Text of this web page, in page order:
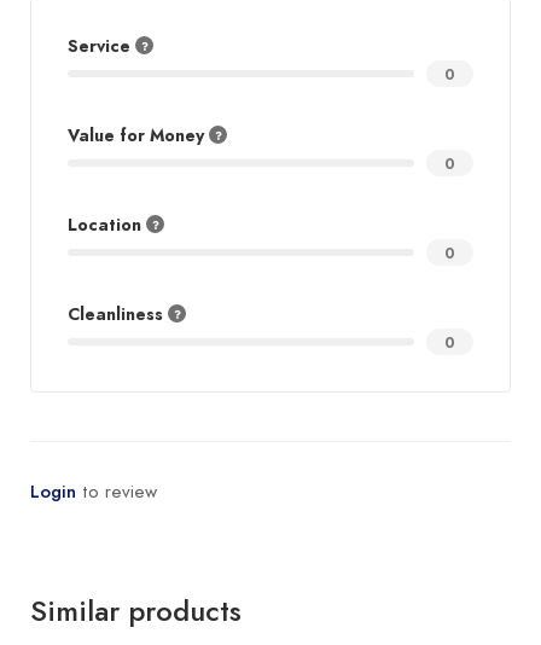
Service
0
Value for Money
0
Location
0
Cleanliness
0
Login to review
Similar products